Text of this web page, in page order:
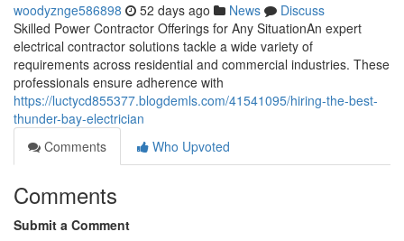
woodyznge586898 52 days ago News
Discuss
Skilled Power Contractor Offerings for Any SituationAn expert
electrical contractor solutions tackle a wide variety of
requirements across residential and commercial industries. These
professionals ensure adherence with
https://luctycd855377.blogdemls.com/41541095/hiring-the-best-
thunder-bay-electrician
Comments
Who Upvoted
Comments
Submit a Comment